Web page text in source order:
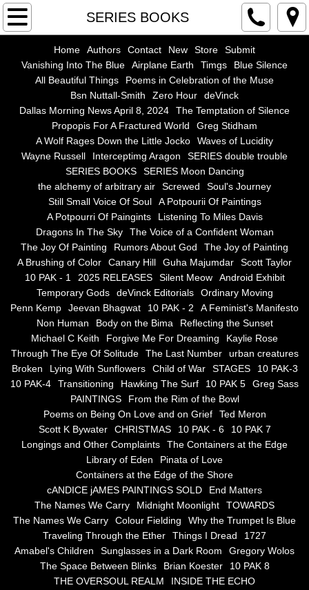
SERIES BOOKS
Home
Authors
Contact
Store
Submit
Vanishing Into The Blue
Airplane Earth
Timgs
Blue Silence
All Beautiful Things
Poems in Celebration of the Muse
Bsn Nuttall-Smith
Zero Hour
deVinck
Dallas Morning News April 8, 2024
The Temptation of Silence
Home Authors Contact New Store
Submit
Vanishing Into The Blue
Airplane Earth Timgs
Blue Silence
All Beautiful Things
Poems in Celebration of the Muse
Bsn Nuttall-Smith
Zero Hour
deVinck
Dallas Morning News April 8, 2024
The Temptation of Silence
Propopis For A Fractured World
Greg Stidham
A Wolf Rages Down the Little Jocko
Waves of Lucidity
Wayne Russell
Interceptimg Aragon
SERIES double trouble
SERIES BOOKS
SERIES Moon Dancing
the alchemy of arbitrary air
Screwed
Soul's Journey
Still Small Voice Of Soul
A Potpourii Of Paintings
A Potpourri Of Paingints
Listening To Miles Davis
Dragons In The Sky
The Voice of a Confident Woman
The Joy Of Painting
Rumors About God
The Joy of Painting
A Brushing of Color
Canary Hill Guha Majumdar
Scott Taylor
10 PAK - 1
2025 RELEASES Silent Meow
Android Exhibit
Temporary Gods
deVinck Editorials
Ordinary Moving
Penn Kemp
Jeevan Bhagwat 10 PAK - 2
A Feminist's Manifesto
Non Human
Body on the Bima
Reflecting the Sunset
Michael C Keith
Forgive Me For Dreaming
Kaylie Rose
Through The Eye Of Solitude
The Last Number
urban creatures
Broken
Lying With Sunflowers Child of War STAGES
10 PAK-3
10 PAK-4
Transitioning Hawking The Surf 10 PAK 5
Greg Sass
PAINTINGS
From the Rim of the Bowl
Poems on Being On Love and on Grief
Ted Meron
Scott K Bywater
CHRISTMAS 10 PAK - 6
10 PAK 7
Longings and Other Complaints
The Containers at the Edge
Library of Eden
Pinata of Love
Containers at the Edge of the Shore
cANDICE jAMES PAINTINGS SOLD
End Matters
The Names We Carry
Midnight Moonlight
TOWARDS
The Names We Carry
Colour Fielding
Why the Trumpet Is Blue
Traveling Through the Ether
Things I Dread
1727
Amabel's Children
Sunglasses in a Dark Room
Gregory Wolos
The Space Between Blinks
Brian Koester
10 PAK 8
THE OVERSOUL REALM
INSIDE THE ECHO